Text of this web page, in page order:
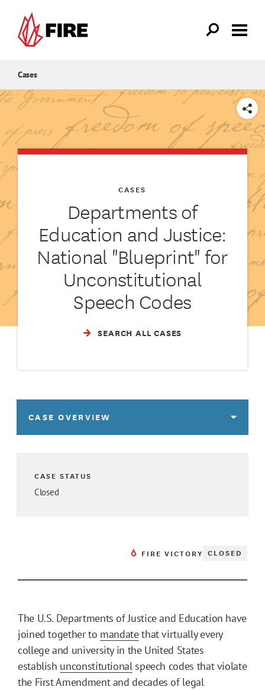
Cases
SHARE
Departments of
Education and Justice:
National "Blueprint" for
Unconstitutional
Speech Codes
CASES
SEARCH ALL CASES
CASE OVERVIEW
CASE STATUS
Closed
FIRE VICTORY CLOSED
The U.S. Departments of Justice and Education have
joined together to mandatethat virtually every
college and university in the United States
establish unconstitutionalspeech codes that violate
the First Amendment and decades of legal